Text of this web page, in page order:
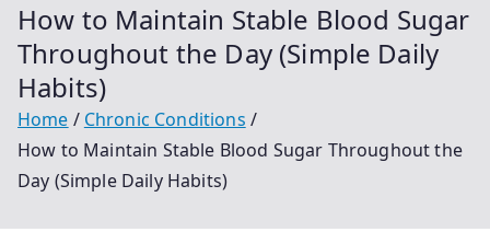
How to Maintain Stable Blood Sugar
Throughout the Day (Simple Daily
Habits)
Home
Chronic Conditions
How to Maintain Stable Blood Sugar Throughout the
Day (Simple Daily Habits)